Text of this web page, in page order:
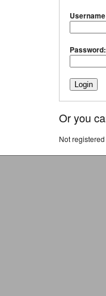
Username
Password:
Or you
Not